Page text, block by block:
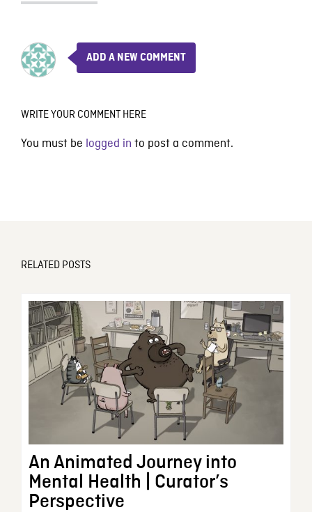
ADD A NEW COMMENT
WRITE YOUR COMMENT HERE
You must be logged in to post a comment.
RELATED POSTS
An Animated Journey into
Mental Health | Curator’s
Perspective